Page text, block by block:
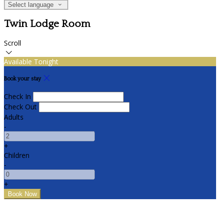
Select language
Twin Lodge Room
Scroll
Available Tonight
Book your stay
Check In
Check Out
Adults
-
+
Children
-
+